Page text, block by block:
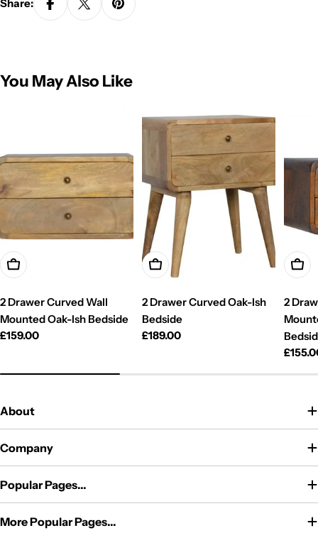
Share:
You May Also Like
Add To Cart
2 Drawer Curved Wall
Mounted Oak-Ish Bedside
Regular
£159.00
Add To Cart
2 Drawer Curved Oak-Ish
Bedside
Regular
£189.00
Add
2
About
Company
Popular Pages...
More Popular Pages...